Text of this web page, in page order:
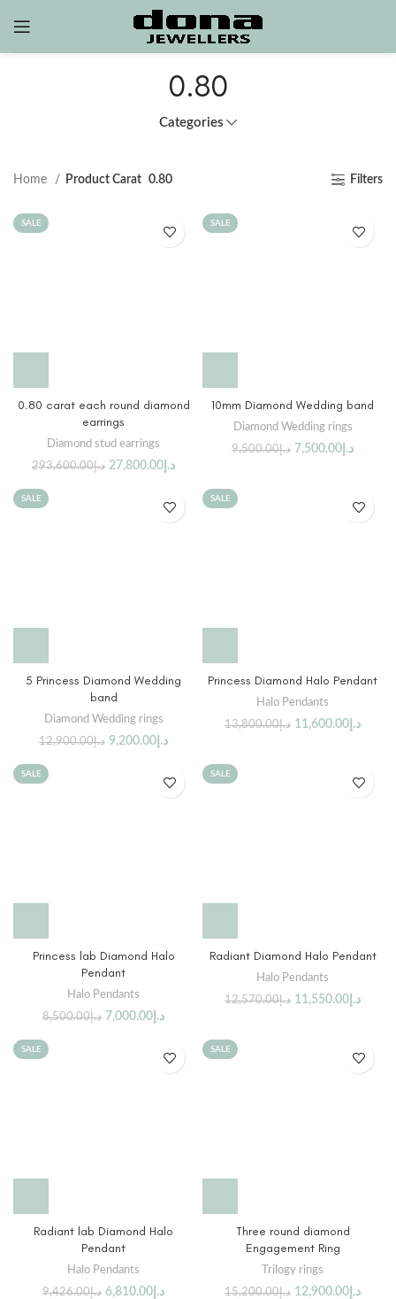
0.80
Categories
Home Product Carat 0.80 Filters
SALE
0.80 carat each round diamond
earrings
Diamond stud earrings
د.إ293,600.00 د.إ 27,800.00
SALE
10mm Diamond Wedding band
Diamond Wedding rings
د.إ9,500.00 د.إ 7,500.00
SALE
5 Princess Diamond Wedding
band
Diamond Wedding rings
د.إ12,900.00 د.إ 9,200.00
SALE
Princess Diamond Halo Pendant
Halo Pendants
د.إ13,800.00 د.إ 11,600.00
SALE
Princess lab Diamond Halo
Pendant
Halo Pendants
د.إ8,500.00 د.إ 7,000.00
SALE
Radiant Diamond Halo Pendant
Halo Pendants
د.إ12,570.00 د.إ 11,550.00
SALE
Radiant lab Diamond Halo
Pendant
Halo Pendants
د.إ9,426.00 د.إ 6,810.00
SALE
Three round diamond
Engagement Ring
Trilogy rings
د.إ15,200.00 د.إ 12,900.00